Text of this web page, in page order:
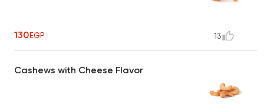
130EGP 13
Cashews with Cheese Flavor